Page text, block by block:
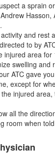
a sprain
Hasson,
and rest
to by
injured area
swelling and
ATC gave
except for
injured
all the
room when